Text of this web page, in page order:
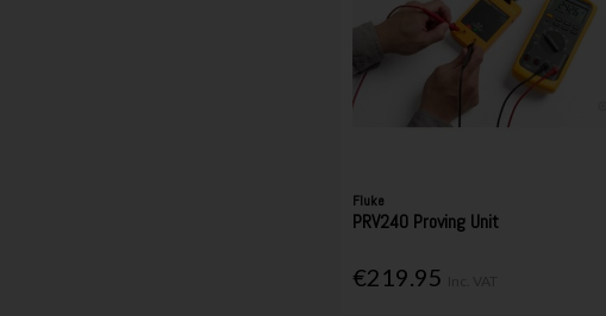
Fluke
PRV240 Proving Unit
€219.95